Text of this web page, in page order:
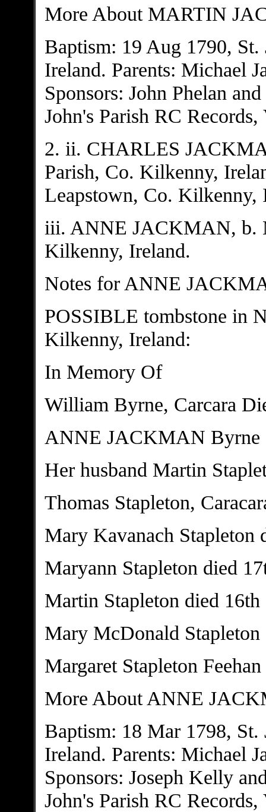
More About MARTIN
Baptism: 19 Aug 1790,
Ireland. Parents: Michael
Sponsors: John Phelan
John's Parish RC
2. ii. CHARLES
Parish, Co. Kilkenny,
Leapstown, Co. Kilkenny,
iii. ANNE JACKMAN, b.
Kilkenny, Ireland.
Notes for ANNE
POSSIBLE tombstone in
Kilkenny, Ireland:
In Memory Of
William Byrne, Carcara
ANNE JACKMAN Byrne
Her husband Martin
Thomas Stapleton,
Mary Kavanach Stapleton
Maryann Stapleton died
Martin Stapleton died
Mary McDonald
Margaret Stapleton
More About ANNE
Baptism: 18 Mar 1798,
Ireland. Parents: Michael
Sponsors: Joseph Kelly
John's Parish RC